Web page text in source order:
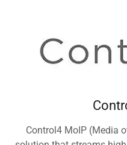
Control4 MoIP (Media